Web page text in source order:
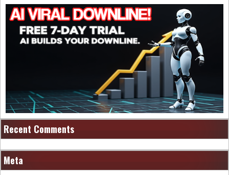
Recent Comments
Meta